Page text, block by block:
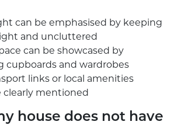
can be emphasised by keeping
and uncluttered
can be showcased by
cupboards and wardrobes
links or local amenities
clearly mentioned
house does not have